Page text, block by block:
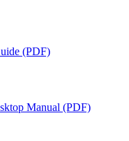
(PDF)
Manual (PDF)